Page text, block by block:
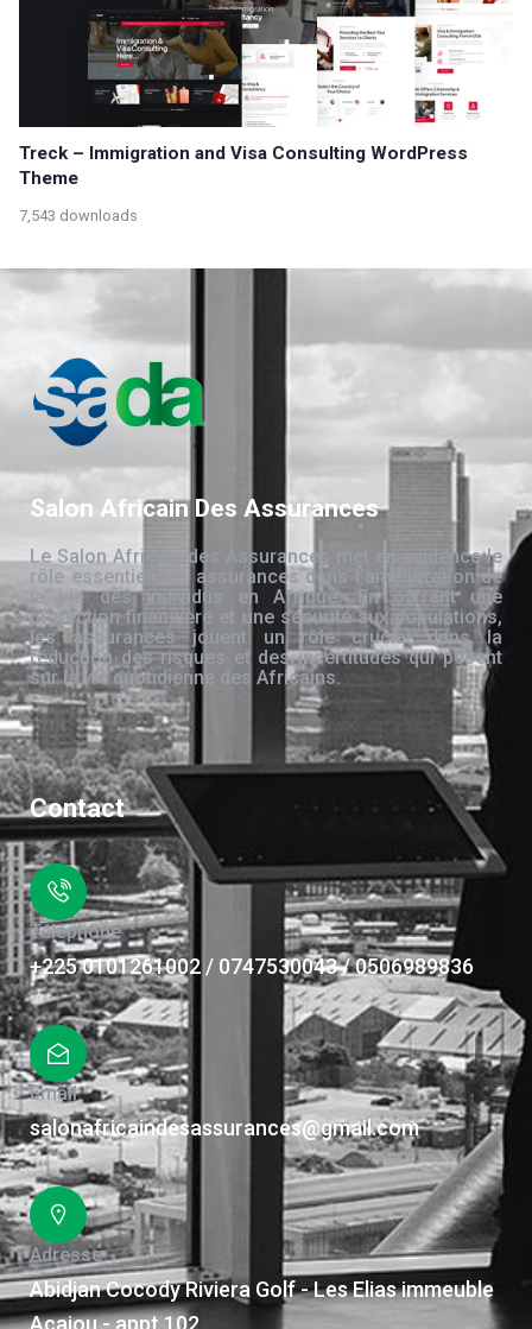
Treck – Immigration and Visa Consulting WordPress
Theme
7,543 downloads
Salon Africain Des Assurances
Le Salon Africain des Assurances met en évidence le
rôle essentiel des assurances dans l’amélioration de
la vie des individus en Afrique. En offrant une
protection financière et une sécurité aux populations,
les assurances jouent un rôle crucial dans la
réduction des risques et des incertitudes qui pèsent
sur la vie quotidienne des Africains.
Contact
Téléphone
+225 0101261002 / 0747530043 / 0506989836
Email
salonafricaindesassurances@gmail.com
Adresse
Abidjan Cocody Riviera Golf - Les Elias immeuble
Acajou - appt 102